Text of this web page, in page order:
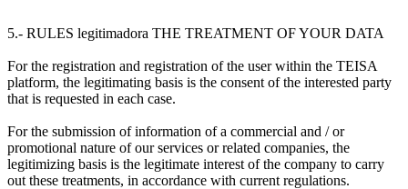
5.- RULES legitimadora THE TREATMENT OF YOUR DATA
For the registration and registration of the user within the TEISA
platform, the legitimating basis is the consent of the interested party
that is requested in each case.
For the submission of information of a commercial and / or
promotional nature of our services or related companies, the
legitimizing basis is the legitimate interest of the company to carry
out these treatments, in accordance with current regulations.